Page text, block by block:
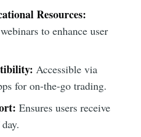
Resources:
to enhance user
Accessible via
for on-the-go trading.
Ensures users receive